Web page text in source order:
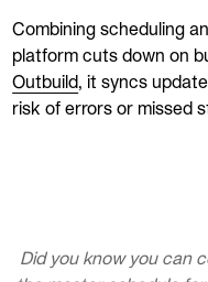
Combining scheduling
platform cuts down on
Outbuild , it syncs
risk of errors or missed
Did you know you can